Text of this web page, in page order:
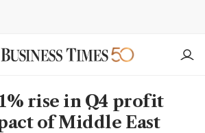
rise in Q4 profit
of Middle East